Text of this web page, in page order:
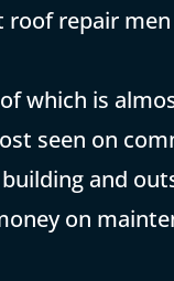
roof repair
which is
seen on
and
on